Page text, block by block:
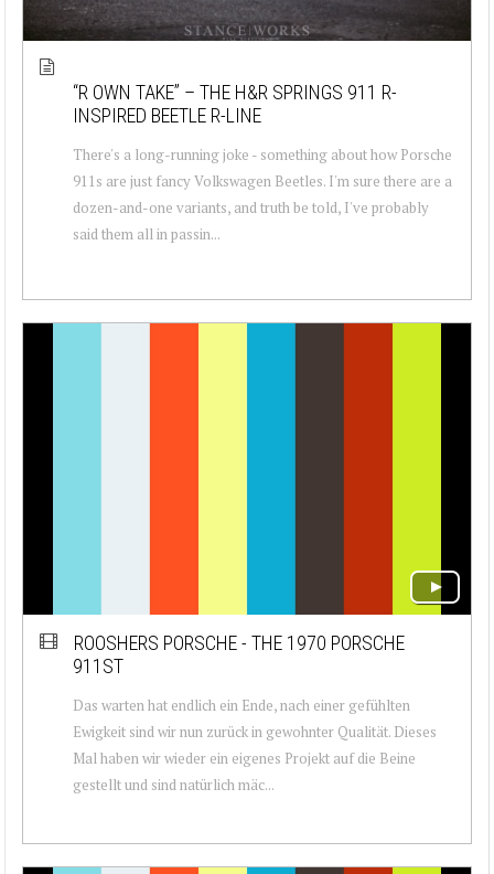
“R OWN TAKE” – THE H&R SPRINGS 911 R-
INSPIRED BEETLE R-LINE
There's a long-running joke - something about how Porsche
911s are just fancy Volkswagen Beetles. I'm sure there are a
dozen-and-one variants, and truth be told, I've probably
said them all in passin...
ROOSHERS PORSCHE - THE 1970 PORSCHE
911ST
Das warten hat endlich ein Ende, nach einer gefühlten
Ewigkeit sind wir nun zurück in gewohnter Qualität. Dieses
Mal haben wir wieder ein eigenes Projekt auf die Beine
gestellt und sind natürlich mäc...